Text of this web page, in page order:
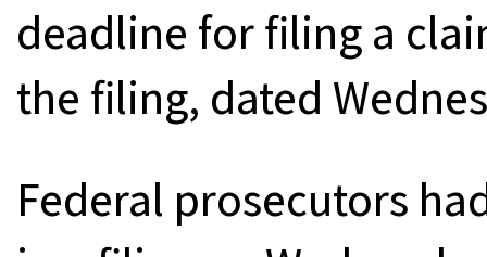
deadline for filing a
the filing, dated
Federal prosecutors